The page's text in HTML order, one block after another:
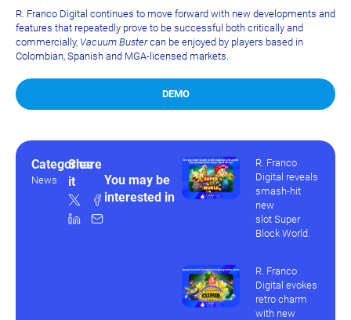
R. Franco Digital continues to move forward with new developments and
features that repeatedly prove to be successful both critically and
commercially, Vacuum Bustercan be enjoyed by players based in
Colombian, Spanish and MGA-licensed markets.
DEMO
Categories
News
Share
it
You may be
interested in
R. Franco
Digital reveals
smash-hit
new
slot Super
Block World.
R. Franco
Digital evokes
retro charm
with new